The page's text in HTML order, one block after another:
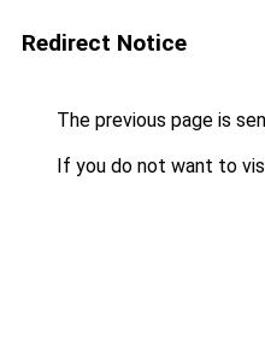
Redirect Notice
The previous page is
If you do not want to